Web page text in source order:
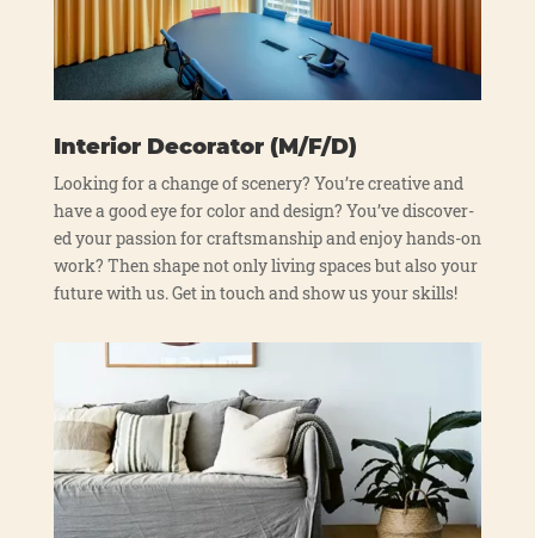
Interior Decorator (M/F/D)
Loo­king for a chan­ge of sce­n­ery? You’re crea­ti­ve and
have a good eye for color and design? You’ve dis­co­ver­
ed your pas­si­on for craft­sman­ship and enjoy hands-on
work? Then shape not only living spaces but also your
future with us. Get in touch and show us your skills!